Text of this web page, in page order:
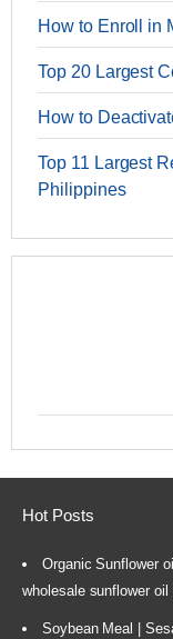
How to Enroll in
Top 20 Largest
How to
Top 11 Largest
Philippines
Hot Posts
Organic Sunflower
wholesale sunflower oil
Soybean Meal |